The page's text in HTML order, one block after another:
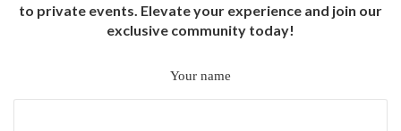
to private events. Elevate your experience and join our
exclusive community today!
Your name